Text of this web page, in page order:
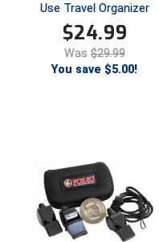
Central Coast
Central Valley
Coastal Athletic
Collegiate Baseball
Northern
Northern California
Region
Ohio High School
Redwood Empire
Use Travel Organizer
$24.99
Was $29.99
You save $5.00!